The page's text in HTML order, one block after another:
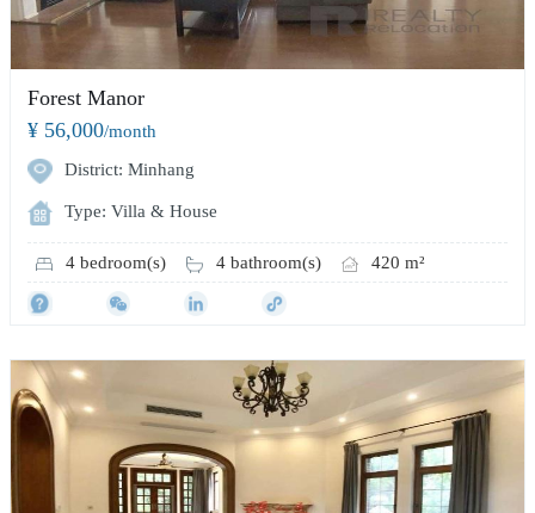
Forest Manor
¥ 56,000/month
District: Minhang
Type: Villa & House
4 bedroom(s) 4 bathroom(s) 420 m²